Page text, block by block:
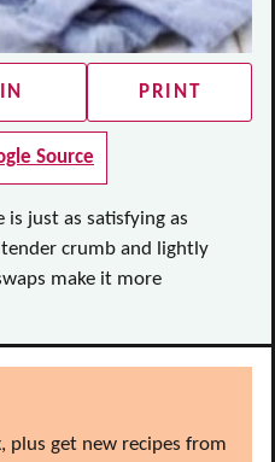
PRINT
Source
just as satisfying as
crumb and lightly
make it more
plus get new recipes from